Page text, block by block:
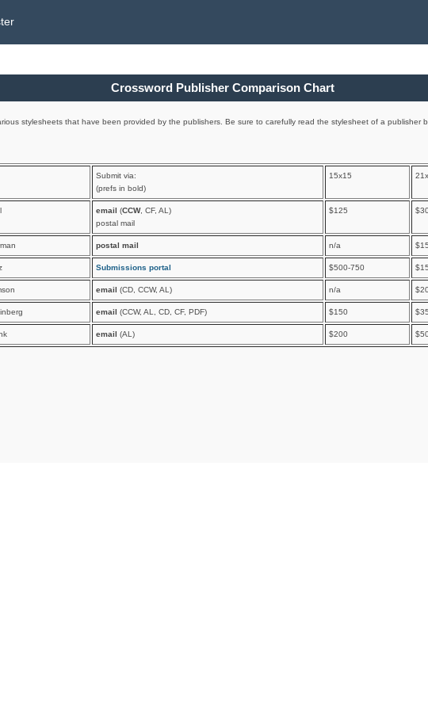
Crossword Publisher Comparison Chart
stylesheets that have been provided by the publishers. Be sure to carefully read the stylesheet of a publisher
Submit via:
(prefs in bold)
15x15
email (CCW, CF, AL)
postal mail
$125
postal mail n/a
Submissions portal $500-750
email (CD, CCW, AL) n/a
email (CCW, AL, CD, CF, PDF) $150
email (AL) $200